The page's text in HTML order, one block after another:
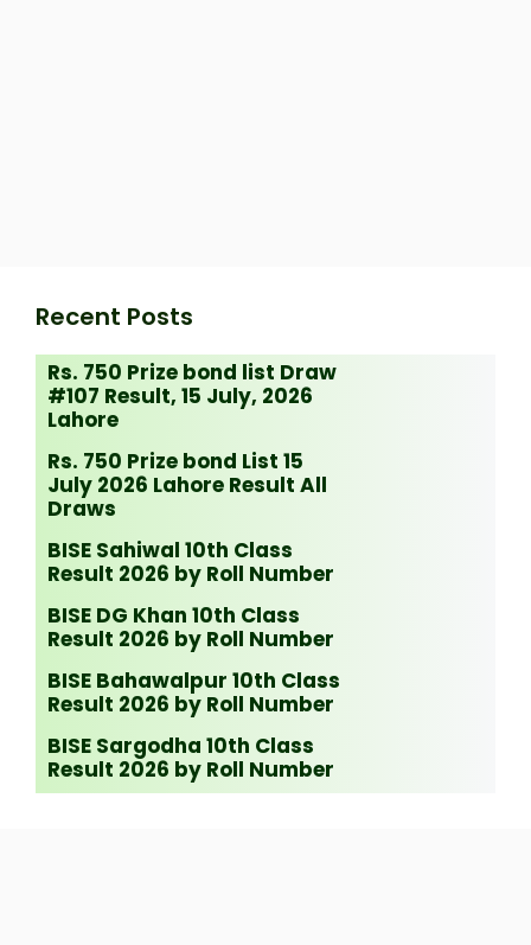
Recent Posts
Rs. 750 Prize bond list Draw
#107 Result, 15 July, 2026
Lahore
Rs. 750 Prize bond List 15
July 2026 Lahore Result All
Draws
BISE Sahiwal 10th Class
Result 2026 by Roll Number
BISE DG Khan 10th Class
Result 2026 by Roll Number
BISE Bahawalpur 10th Class
Result 2026 by Roll Number
BISE Sargodha 10th Class
Result 2026 by Roll Number